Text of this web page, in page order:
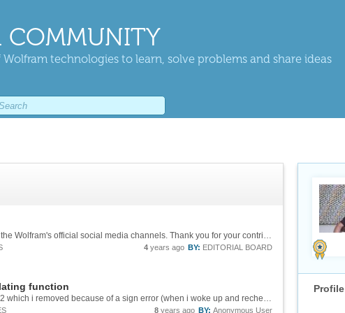
COMMUNITY
technologies to learn, solve problems and share ideas
Profile
Congratulations! Your post was highlighted on the Wolfram's official social media channels. Thank you for your contribution. We are looking forward to your future posts. - [Twitter][1] - [Facebook][2] [1]:...
BY: EDITORIAL BOARD
4 years ago
function
i posted previously comments on y'[x]^2==y[x]^2 which i removed because of a sign error (when i woke up and rechecked it) made it unlike the other problem, it was not an envelope of the original problem to compare with.
BY: Anonymous User
8 years ago